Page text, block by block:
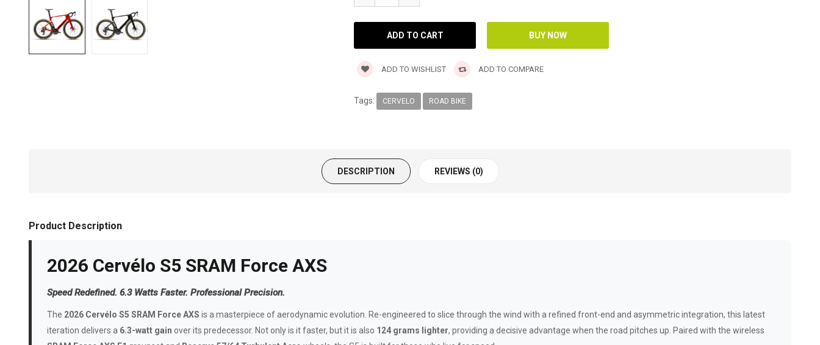
ADD TO WISHLIST ADD TO COMPARE
Tags: CERVELO ROAD BIKE
DESCRIPTION REVIEWS (0)
Product Description
2026 Cervélo S5 SRAM Force AXS
Speed Redefined. 6.3 Watts Faster. Professional Precision.
The 2026 Cervélo S5 SRAM Force AXS is a masterpiece of aerodynamic evolution. Re-engineered to slice through the wind with a refined front-end and asymmetric integration, this latest
iteration delivers a 6.3-watt gain over its predecessor. Not only is it faster, but it is also 124 grams lighter, providing a decisive advantage when the road pitches up. Paired with the wireless